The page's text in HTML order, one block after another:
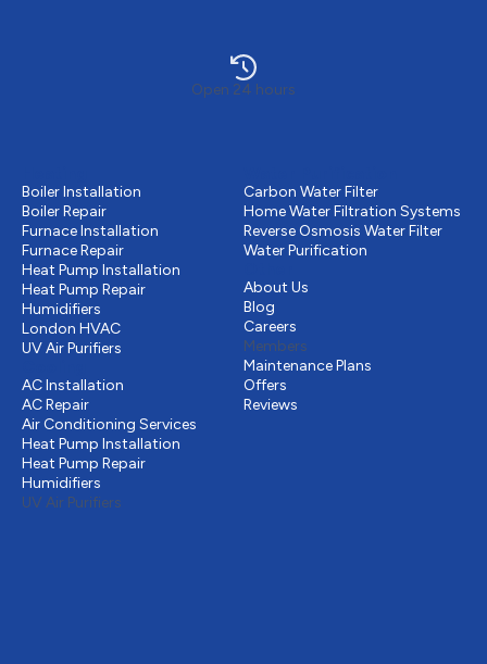
Open 24 hours
Boiler Installation
Boiler Repair
Furnace Installation
Furnace Repair
Heat Pump Installation
Heat Pump Repair
Humidifiers
London HVAC
UV Air Purifiers
AC Installation
AC Repair
Air Conditioning Services
Heat Pump Installation
Heat Pump Repair
Humidifiers
UV Air Purifiers
Carbon Water Filter
Home Water Filtration Systems
Reverse Osmosis Water Filter
Water Purification
About Us
Blog
Careers
Members
Maintenance Plans
Offers
Reviews